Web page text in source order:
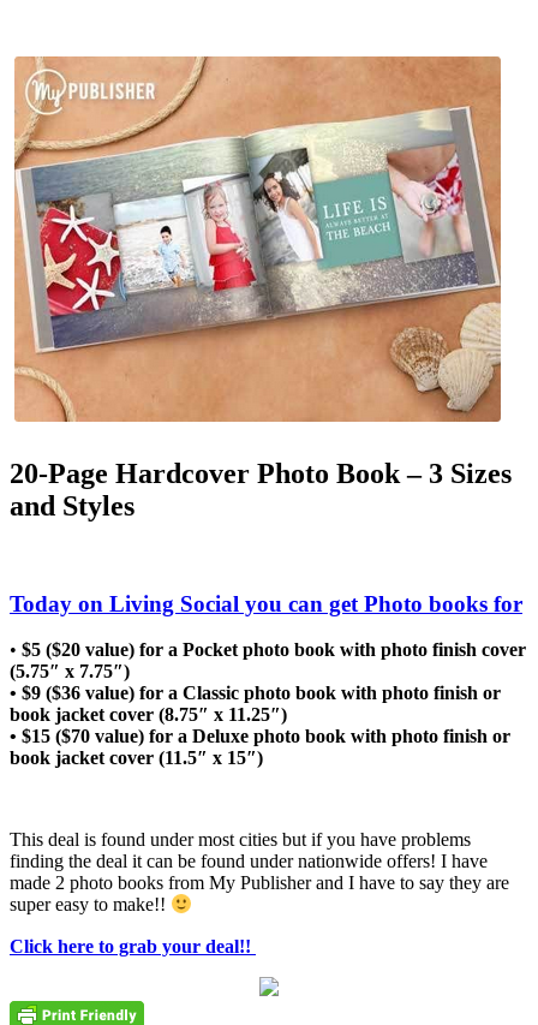
20-Page Hardcover Photo Book – 3 Sizes
and Styles
Today on Living Social you can get Photo books for
• $5 ($20 value) for a Pocket photo book with photo finish cover
(5.75″ x 7.75″)
• $9 ($36 value) for a Classic photo book with photo finish or
book jacket cover (8.75″ x 11.25″)
• $15 ($70 value) for a Deluxe photo book with photo finish or
book jacket cover (11.5″ x 15″)
This deal is found under most cities but if you have problems
finding the deal it can be found under nationwide offers! I have
made 2 photo books from My Publisher and I have to say they are
super easy to make!!
Click here to grab your deal!!